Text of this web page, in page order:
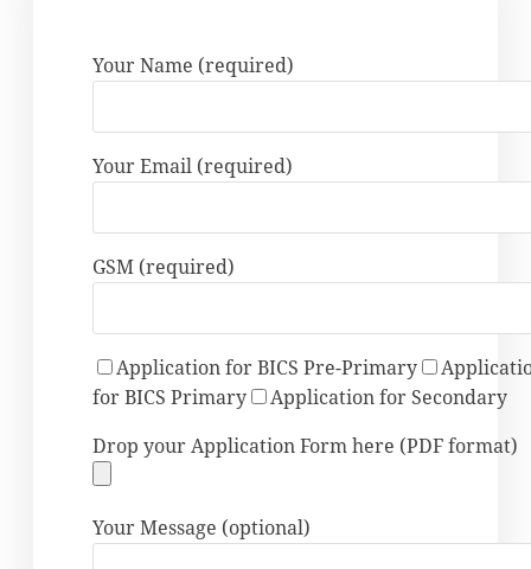
Your Name (required)
Your Email (required)
GSM (required)
Application for BICS Pre-Primary
for BICS Primary
Application for Secondary
Drop your Application Form here (PDF format)
Your Message (optional)